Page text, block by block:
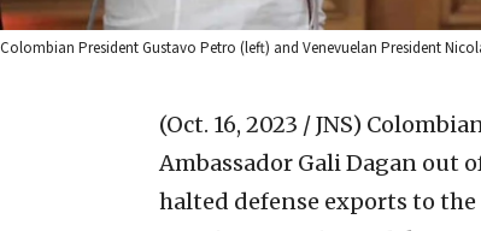
Colombian President Gustavo Petro (left) and Venevuelan President
(Oct. 16, 2023 / JNS)
Ambassador Gali Dagan out
halted defense exports to